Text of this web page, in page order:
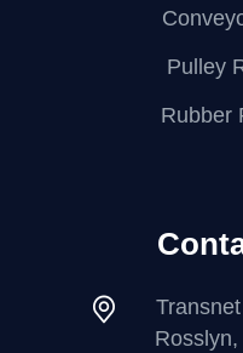
Pulley
Rubber